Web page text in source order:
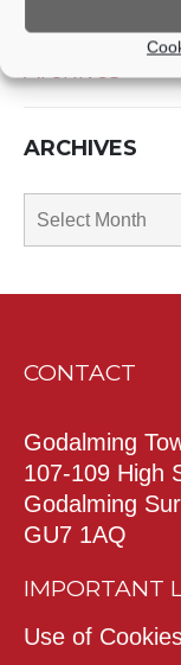
Archives
ARCHIVES
Archives
CONTACT
Godalming
107-109 High
Godalming
GU7 1AQ
IMPORTANT
Use of